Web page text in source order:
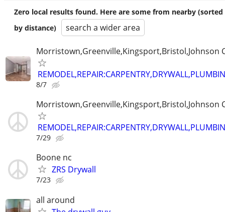
Zero local results found. Here are some from nearby (sorted
by distance)
search a wider area
Morristown,Greenville,Kingsport,Bristol,Johnson
8/7
Morristown,Greenville,Kingsport,Bristol,Johnson
7/29
Boone nc
ZRS Drywall
7/23
all around